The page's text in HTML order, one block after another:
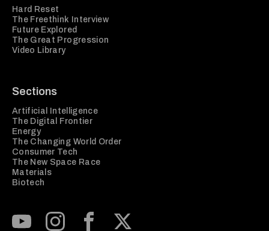
Hard Reset
The Freethink Interview
Future Explored
The Great Progression
Video Library
Sections
Artificial Intelligence
The Digital Frontier
Energy
The Changing World Order
Consumer Tech
The New Space Race
Materials
Biotech